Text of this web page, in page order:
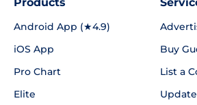
Android App (★4.9)
iOS App
Pro Chart
Elite
Buy
List a